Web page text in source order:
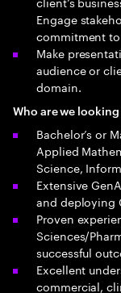
Engage
commitment
Make
audience or
domain.
Who are we
Bachelor’s or
Applied
Science,
Extensive
and deploying
Proven
Sciences/
successful
Excellent
commercial,